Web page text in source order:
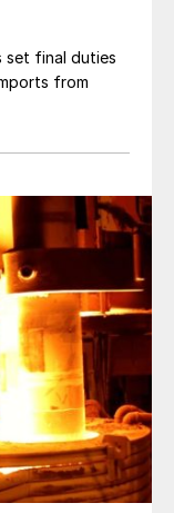
set final duties
from